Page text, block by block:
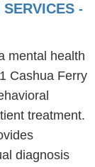
-
mental health
Cashua Ferry
treatment.
diagnosis